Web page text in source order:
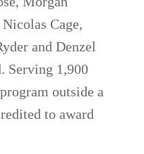
Cage,
and Denzel
Serving 1,900
outside a
to award